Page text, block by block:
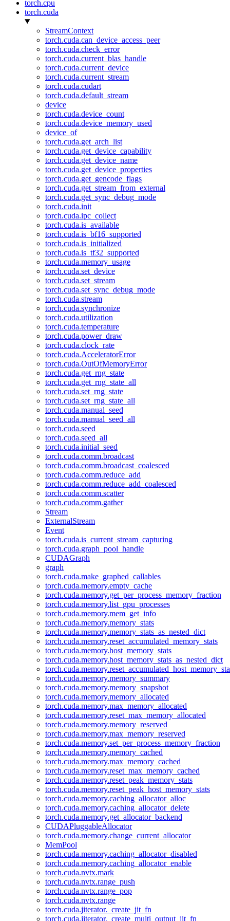
torch.cpu
torch.cuda
StreamContext
torch.cuda.can_device_access_peer
torch.cuda.check_error
torch.cuda.current_blas_handle
torch.cuda.current_device
torch.cuda.current_stream
torch.cuda.cudart
torch.cuda.default_stream
device
torch.cuda.device_count
torch.cuda.device_memory_used
device_of
torch.cuda.get_arch_list
torch.cuda.get_device_capability
torch.cuda.get_device_name
torch.cuda.get_device_properties
torch.cuda.get_gencode_flags
torch.cuda.get_stream_from_external
torch.cuda.get_sync_debug_mode
torch.cuda.init
torch.cuda.ipc_collect
torch.cuda.is_available
torch.cuda.is_bf16_supported
torch.cuda.is_initialized
torch.cuda.is_tf32_supported
torch.cuda.memory_usage
torch.cuda.set_device
torch.cuda.set_stream
torch.cuda.set_sync_debug_mode
torch.cuda.stream
torch.cuda.synchronize
torch.cuda.utilization
torch.cuda.temperature
torch.cuda.power_draw
torch.cuda.clock_rate
torch.cuda.AcceleratorError
torch.cuda.OutOfMemoryError
torch.cuda.get_rng_state
torch.cuda.get_rng_state_all
torch.cuda.set_rng_state
torch.cuda.set_rng_state_all
torch.cuda.manual_seed
torch.cuda.manual_seed_all
torch.cuda.seed
torch.cuda.seed_all
torch.cuda.initial_seed
torch.cuda.comm.broadcast
torch.cuda.comm.broadcast_coalesced
torch.cuda.comm.reduce_add
torch.cuda.comm.reduce_add_coalesced
torch.cuda.comm.scatter
torch.cuda.comm.gather
Stream
ExternalStream
Event
torch.cuda.is_current_stream_capturing
torch.cuda.graph_pool_handle
CUDAGraph
graph
torch.cuda.make_graphed_callables
torch.cuda.memory.empty_cache
torch.cuda.memory.get_per_process_memory_fraction
torch.cuda.memory.list_gpu_processes
torch.cuda.memory.mem_get_info
torch.cuda.memory.memory_stats
torch.cuda.memory.memory_stats_as_nested_dict
torch.cuda.memory.reset_accumulated_memory_stats
torch.cuda.memory.host_memory_stats
torch.cuda.memory.host_memory_stats_as_nested_dict
torch.cuda.memory.memory_summary
torch.cuda.memory.memory_snapshot
torch.cuda.memory.memory_allocated
torch.cuda.memory.max_memory_allocated
torch.cuda.memory.reset_max_memory_allocated
torch.cuda.memory.memory_reserved
torch.cuda.memory.max_memory_reserved
torch.cuda.memory.set_per_process_memory_fraction
torch.cuda.memory.memory_cached
torch.cuda.memory.max_memory_cached
torch.cuda.memory.reset_max_memory_cached
torch.cuda.memory.reset_peak_memory_stats
torch.cuda.memory.reset_peak_host_memory_stats
torch.cuda.memory.caching_allocator_alloc
torch.cuda.memory.caching_allocator_delete
torch.cuda.memory.get_allocator_backend
CUDAPluggableAllocator
torch.cuda.memory.change_current_allocator
MemPool
torch.cuda.memory.caching_allocator_disabled
torch.cuda.memory.caching_allocator_enable
torch.cuda.nvtx.mark
torch.cuda.nvtx.range_push
torch.cuda.nvtx.range_pop
torch.cuda.nvtx.range
torch.cuda.jiterator._create_jit_fn
torch.cuda.jiterator._create_multi_output_jit_fn